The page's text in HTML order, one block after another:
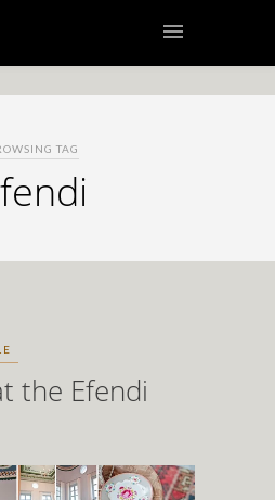
TAG
the Efendi